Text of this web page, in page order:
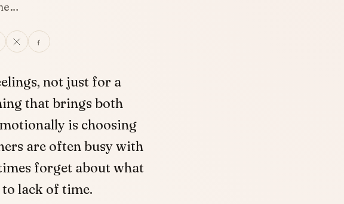
not just for a
that brings both
is choosing
are often busy with
forget about what
to lack of time.